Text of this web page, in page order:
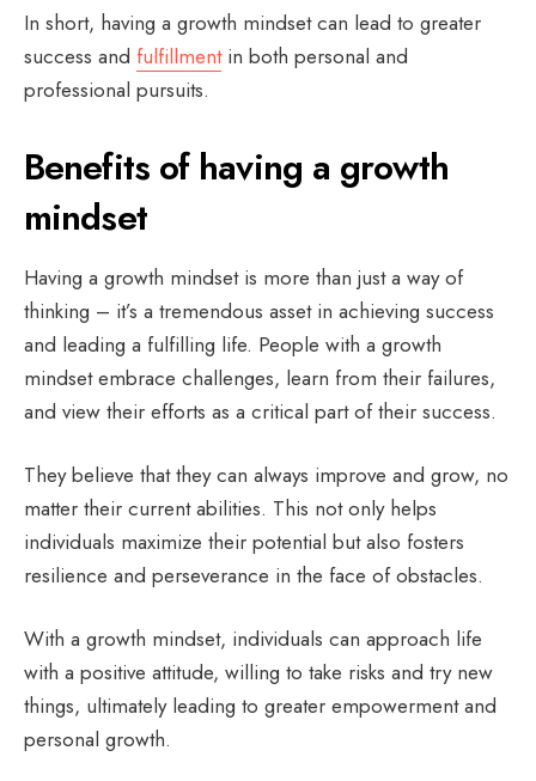
In short, having a growth mindset can lead to greater
success and fulfillmentin both personal and
professional pursuits.
Benefits of having a growth
mindset
Having a growth mindset is more than just a way of
thinking – it’s a tremendous asset in achieving success
and leading a fulfilling life. People with a growth
mindset embrace challenges, learn from their failures,
and view their efforts as a critical part of their success.
They believe that they can always improve and grow, no
matter their current abilities. This not only helps
individuals maximize their potential but also fosters
resilience and perseverance in the face of obstacles.
With a growth mindset, individuals can approach life
with a positive attitude, willing to take risks and try new
things, ultimately leading to greater empowerment and
personal growth.